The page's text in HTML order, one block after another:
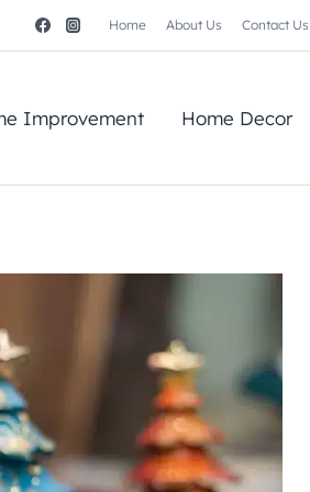
Home About Us Contact Us
Improvement Home Decor